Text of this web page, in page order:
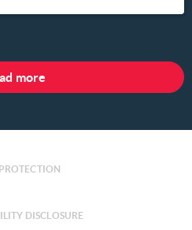
more
DISCLOSURE